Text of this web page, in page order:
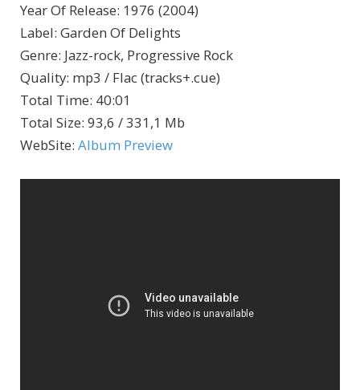
Year Of Release: 1976 (2004)
Label: Garden Of Delights
Genre: Jazz-rock, Progressive Rock
Quality: mp3 / Flac (tracks+.cue)
Total Time: 40:01
Total Size: 93,6 / 331,1 Mb
WebSite: Album Preview